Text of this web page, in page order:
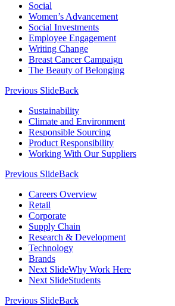
Social
Women’s Advancement
Social Investments
Employee Engagement
Writing Change
Breast Cancer Campaign
The Beauty of Belonging
Previous SlideBack
Sustainability
Climate and Environment
Responsible Sourcing
Product Responsibility
Working With Our Suppliers
Previous SlideBack
Careers Overview
Retail
Corporate
Supply Chain
Research & Development
Technology
Brands
Next SlideWhy Work Here
Next SlideStudents
Previous SlideBack